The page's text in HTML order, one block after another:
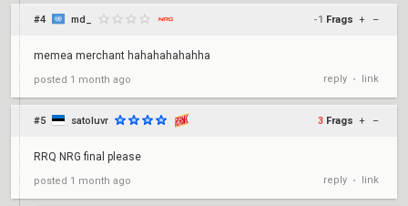
#4 md_ -1 Frags + –
memea merchant hahahahahahha
posted 1 month ago reply • link
#5 satoluvr 3 Frags + –
RRQ NRG final please
posted 1 month ago reply • link